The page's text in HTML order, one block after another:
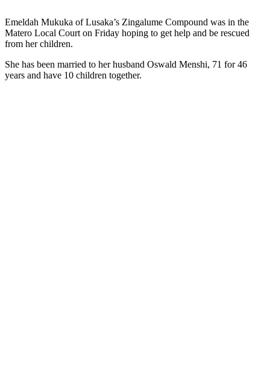
Emeldah Mukuka of Lusaka’s Zingalume Compound was in the
Matero Local Court on Friday hoping to get help and be rescued
from her children.
She has been married to her husband Oswald Menshi, 71 for 46
years and have 10 children together.